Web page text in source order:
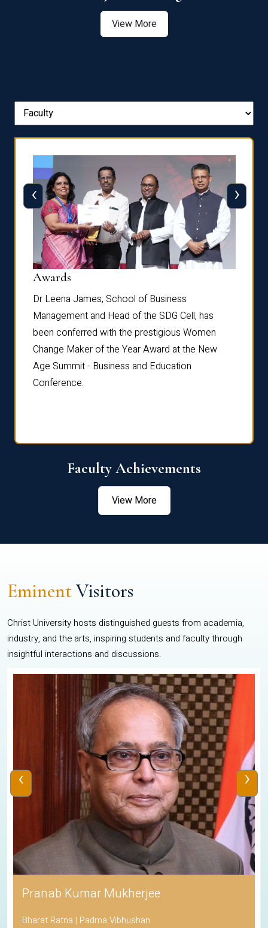
View More
Awards
Dr Leena James, School of Business
Management and Head of the SDG Cell, has
been conferred with the prestigious Women
Change Maker of the Year Award at the New
Age Summit - Business and Education
Conference.
‹ ›
Faculty Achievements
View More
EminentVisitors
Christ University hosts distinguished guests from academia,
industry, and the arts, inspiring students and faculty through
insightful interactions and discussions.
Pranab Kumar Mukherjee
Bharat Ratna | Padma Vibhushan
‹ ›